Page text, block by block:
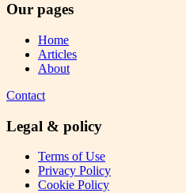
Our pages
Home
Articles
About
Contact
Legal & policy
Terms of Use
Privacy Policy
Cookie Policy